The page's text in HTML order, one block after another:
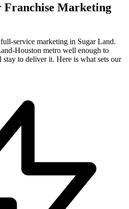
Franchise Marketing
service marketing in Sugar Land.
Houston metro well enough to
to deliver it. Here is what sets our